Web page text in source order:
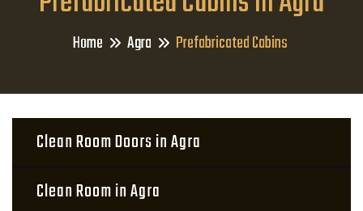
Home Agra Prefabricated Cabins
Clean Room Doors in Agra
Clean Room in Agra